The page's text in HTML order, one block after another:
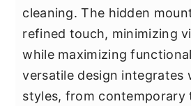
cleaning. The hidden
refined touch, minimizing
while maximizing
versatile design integrates
styles, from contemporary